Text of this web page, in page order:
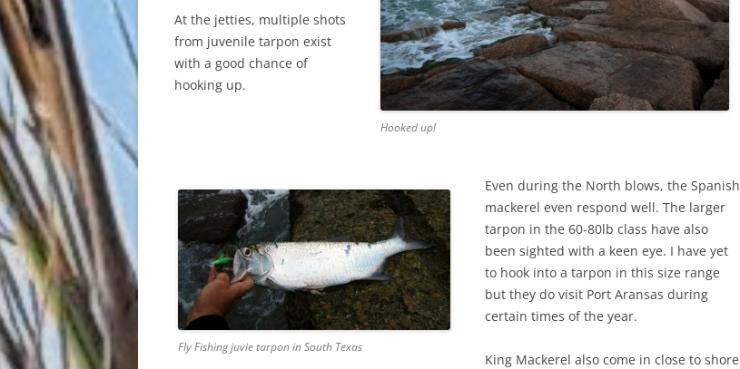
Hooked up!
Fly Fishing juvie tarpon in South Texas
At the jetties, multiple shots
from juvenile tarpon exist
with a good chance of
hooking up.
Even during the North blows, the Spanish
mackerel even respond well. The larger
tarpon in the 60-80lb class have also
been sighted with a keen eye. I have yet
to hook into a tarpon in this size range
but they do visit Port Aransas during
certain times of the year.
King Mackerel also come in close to shore